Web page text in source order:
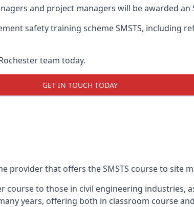
and project managers will be awarded an
safety training scheme SMSTS, including
team today.
GET IN TOUCH TODAY
provider that offers the SMSTS course to site
to those in civil engineering industries,
years, offering both in classroom course